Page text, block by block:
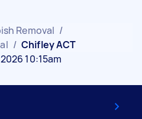
Removal /
/ Chifley ACT
10:15am